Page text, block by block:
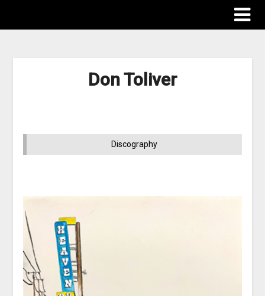
Don Toliver
Discography